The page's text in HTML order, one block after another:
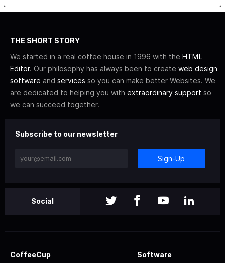
THE SHORT STORY
We started in a real coffee house in 1996 with the HTML
Editor. Our philosophy has always been to create web design
software and services so you can make better Websites. We
are dedicated to helping you with extraordinary support so
we can succeed together.
Subscribe to our newsletter
Sign-Up
Social
CoffeeCup Software